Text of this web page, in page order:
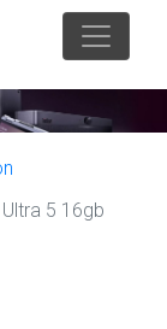
5 16gb